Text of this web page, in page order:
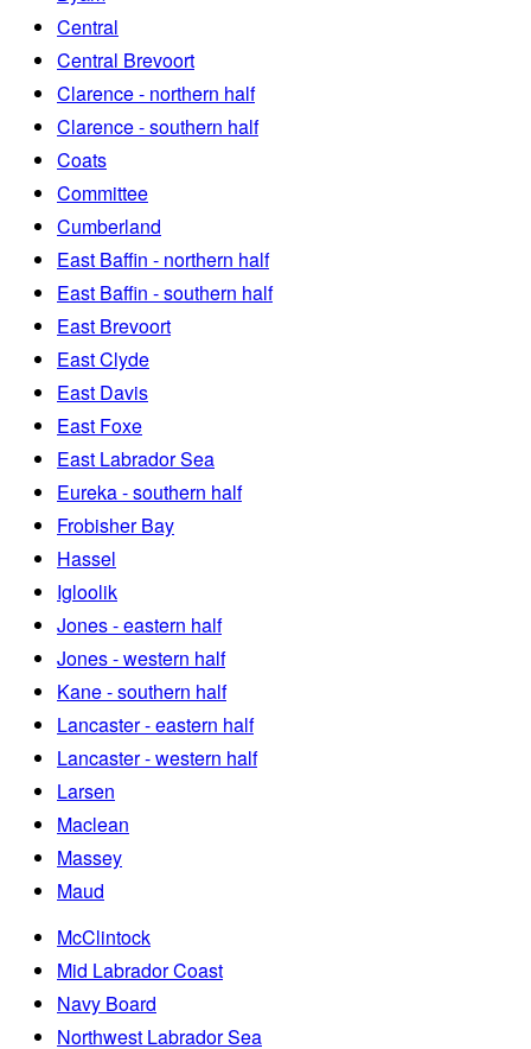
Central
Central Brevoort
Clarence - northern half
Clarence - southern half
Coats
Committee
Cumberland
East Baffin - northern half
East Baffin - southern half
East Brevoort
East Clyde
East Davis
East Foxe
East Labrador Sea
Eureka - southern half
Frobisher Bay
Hassel
Igloolik
Jones - eastern half
Jones - western half
Kane - southern half
Lancaster - eastern half
Lancaster - western half
Larsen
Maclean
Massey
Maud
McClintock
Mid Labrador Coast
Navy Board
Northwest Labrador Sea